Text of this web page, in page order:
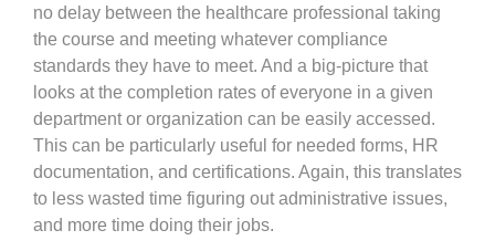
no delay between the healthcare professional taking
the course and meeting whatever compliance
standards they have to meet. And a big-picture that
looks at the completion rates of everyone in a given
department or organization can be easily accessed.
This can be particularly useful for needed forms, HR
documentation, and certifications. Again, this translates
to less wasted time figuring out administrative issues,
and more time doing their jobs.